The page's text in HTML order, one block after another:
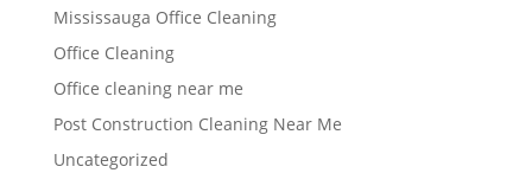
Mississauga Office Cleaning
Office Cleaning
Office cleaning near me
Post Construction Cleaning Near Me
Uncategorized